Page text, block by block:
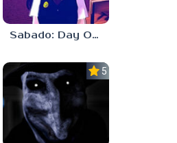
Sabado: Day One
5.0